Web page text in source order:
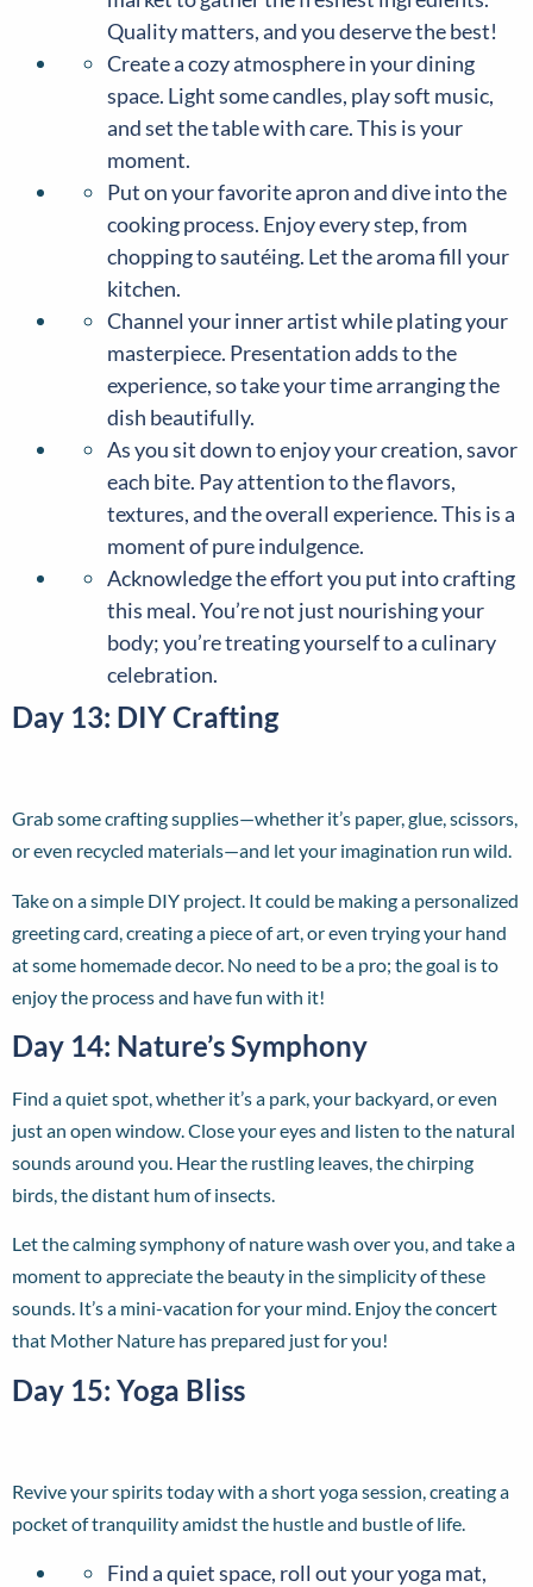
Quality matters, and you deserve the best!
Create a cozy atmosphere in your dining
space. Light some candles, play soft music,
and set the table with care. This is your
moment.
Put on your favorite apron and dive into the
cooking process. Enjoy every step, from
chopping to sautéing. Let the aroma fill your
kitchen.
Channel your inner artist while plating your
masterpiece. Presentation adds to the
experience, so take your time arranging the
dish beautifully.
As you sit down to enjoy your creation, savor
each bite. Pay attention to the flavors,
textures, and the overall experience. This is a
moment of pure indulgence.
Acknowledge the effort you put into crafting
this meal. You’re not just nourishing your
body; you’re treating yourself to a culinary
celebration.
Day 13: DIY Crafting
Grab some crafting supplies—whether it’s paper, glue, scissors,
or even recycled materials—and let your imagination run wild.
Take on a simple DIY project. It could be making a personalized
greeting card, creating a piece of art, or even trying your hand
at some homemade decor. No need to be a pro; the goal is to
enjoy the process and have fun with it!
Day 14: Nature’s Symphony
Find a quiet spot, whether it’s a park, your backyard, or even
just an open window. Close your eyes and listen to the natural
sounds around you. Hear the rustling leaves, the chirping
birds, the distant hum of insects.
Let the calming symphony of nature wash over you, and take a
moment to appreciate the beauty in the simplicity of these
sounds. It’s a mini-vacation for your mind. Enjoy the concert
that Mother Nature has prepared just for you!
Day 15: Yoga Bliss
Revive your spirits today with a short yoga session, creating a
pocket of tranquility amidst the hustle and bustle of life.
Find a quiet space, roll out your yoga mat,